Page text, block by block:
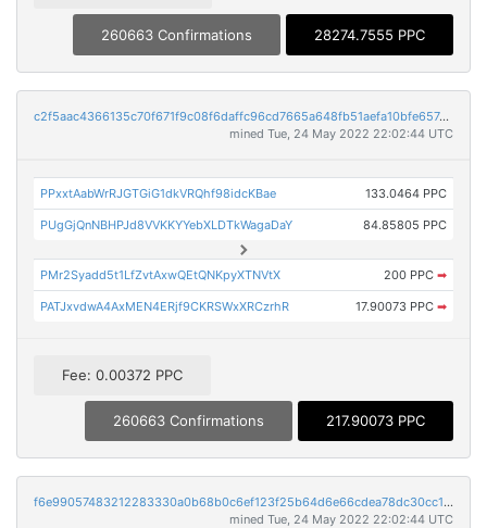
260663 Confirmations 28274.7555 PPC
c2f5aac4366135c70f671f9c08f6daffc96cd7665a648fb51aefa10bfe657c32
mined Tue, 24 May 2022 22:02:44 UTC
PPxxtAabWrRJGTGiG1dkVRQhf98idcKBae 133.0464 PPC
PUgGjQnNBHPJd8VVKKYYebXLDTkWagaDaY 84.85805 PPC
PMr2Syadd5t1LfZvtAxwQEtQNKpyXTNVtX 200 PPC ➡
PATJxvdwA4AxMEN4ERjf9CKRSWxXRCzrhR 17.90073 PPC ➡
Fee: 0.00372 PPC
260663 Confirmations 217.90073 PPC
f6e99057483212283330a0b68b0c6ef123f25b64d6e66cdea78dc30cc124133d
mined Tue, 24 May 2022 22:02:44 UTC